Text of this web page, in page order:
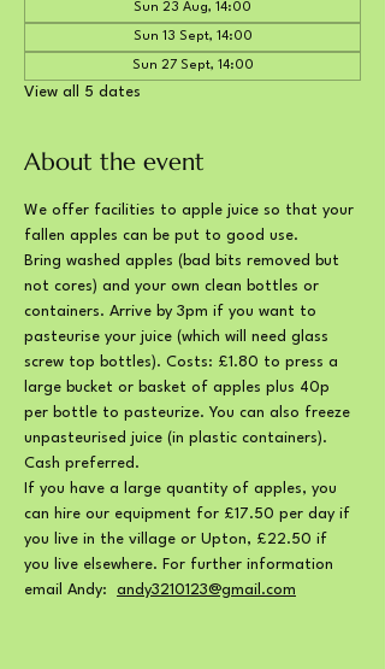
Sun 23 Aug, 14:00
Sun 13 Sept, 14:00
Sun 27 Sept, 14:00
View all 5 dates
About the event
We offer facilities to apple juice so that your
fallen apples can be put to good use.
Bring washed apples (bad bits removed but
not cores) and your own clean bottles or
containers. Arrive by 3pm if you want to
pasteurise your juice (which will need glass
screw top bottles). Costs: £1.80 to press a
large bucket or basket of apples plus 40p
per bottle to pasteurize. You can also freeze
unpasteurised juice (in plastic containers).
Cash preferred.
If you have a large quantity of apples, you
can hire our equipment for £17.50 per day if
you live in the village or Upton, £22.50 if
you live elsewhere. For further information
email Andy: andy3210123@gmail.com